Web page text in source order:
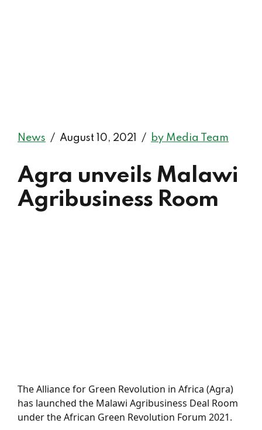
News August 10, 2021 by Media Team
Agra unveils Malawi
Agribusiness Room
The Alliance for Green Revolution in Africa (Agra)
has launched the Malawi Agribusiness Deal Room
under the African Green Revolution Forum 2021.